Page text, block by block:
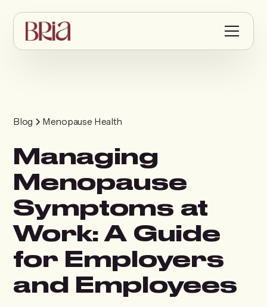
Blog Menopause Health
Managing
Menopause
Symptoms at
Work: A Guide
for Employers
and Employees